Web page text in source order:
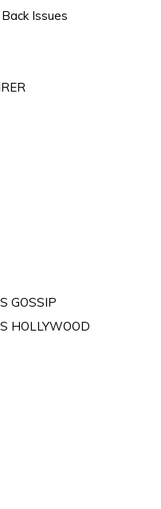
Issues
GOSSIP
HOLLYWOOD